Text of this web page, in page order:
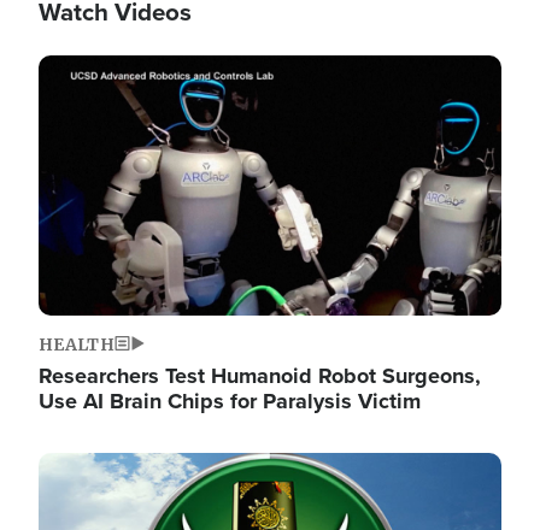
Watch Videos
Image
HEALTH
Researchers Test Humanoid Robot Surgeons,
Use AI Brain Chips for Paralysis Victim
Image